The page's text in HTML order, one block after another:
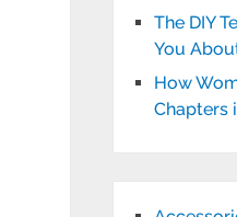
The DIY
You
How
Chapters